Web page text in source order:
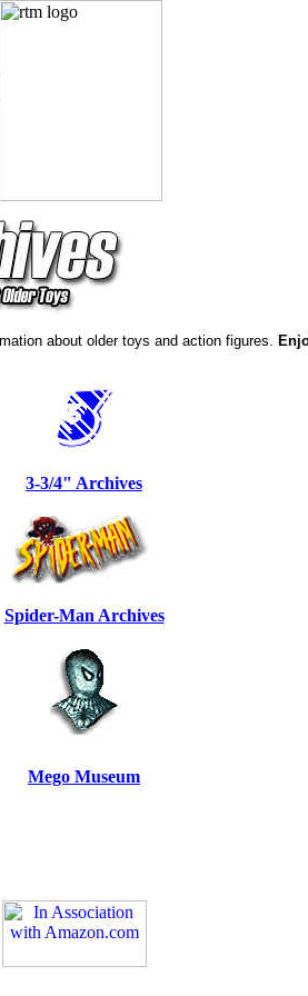
about older toys and action figures.
3-3/4" Archives
Spider-Man Archives
Mego Museum